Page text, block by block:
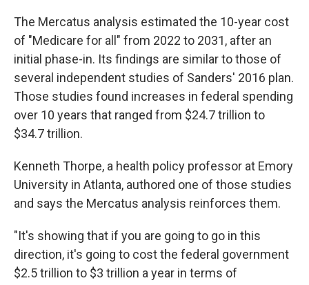
The Mercatus analysis estimated the 10-year cost
of "Medicare for all" from 2022 to 2031, after an
initial phase-in. Its findings are similar to those of
several independent studies of Sanders' 2016 plan.
Those studies found increases in federal spending
over 10 years that ranged from $24.7 trillion to
$34.7 trillion.
Kenneth Thorpe, a health policy professor at Emory
University in Atlanta, authored one of those studies
and says the Mercatus analysis reinforces them.
"It's showing that if you are going to go in this
direction, it's going to cost the federal government
$2.5 trillion to $3 trillion a year in terms of